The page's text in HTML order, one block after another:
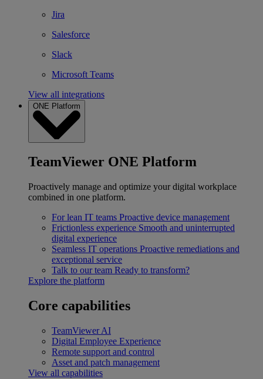
Jira
Salesforce
Slack
Microsoft Teams
View all integrations
ONE Platform
TeamViewer ONE Platform
Proactively manage and optimize your digital workplace
combined in one platform.
For lean IT teams Proactive device management
Frictionless experience Smooth and uninterrupted
digital experience
Seamless IT operations Proactive remediations and
exceptional service
Talk to our team Ready to transform?
Explore the platform
Core capabilities
TeamViewer AI
Digital Employee Experience
Remote support and control
Asset and patch management
View all capabilities